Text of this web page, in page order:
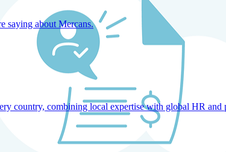
saying about Mercans.
country, combining local expertise with global HR and